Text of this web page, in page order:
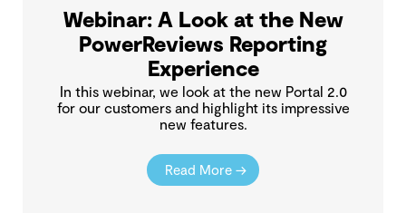
Webinar: A Look at the New
PowerReviews Reporting
Experience
In this webinar, we look at the new Portal 2.0
for our customers and highlight its impressive
new features.
Read More →